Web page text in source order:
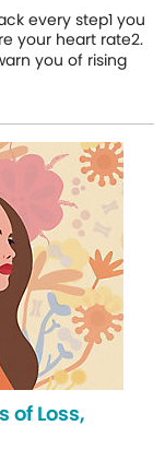
every step1 you
your heart rate2.
you of rising
of Loss,